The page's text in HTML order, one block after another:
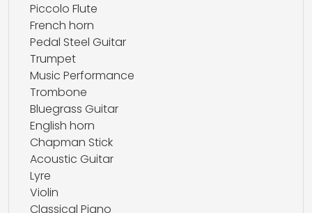
Piccolo Flute
French horn
Pedal Steel Guitar
Trumpet
Music Performance
Trombone
Bluegrass Guitar
English horn
Chapman Stick
Acoustic Guitar
Lyre
Violin
Classical Piano